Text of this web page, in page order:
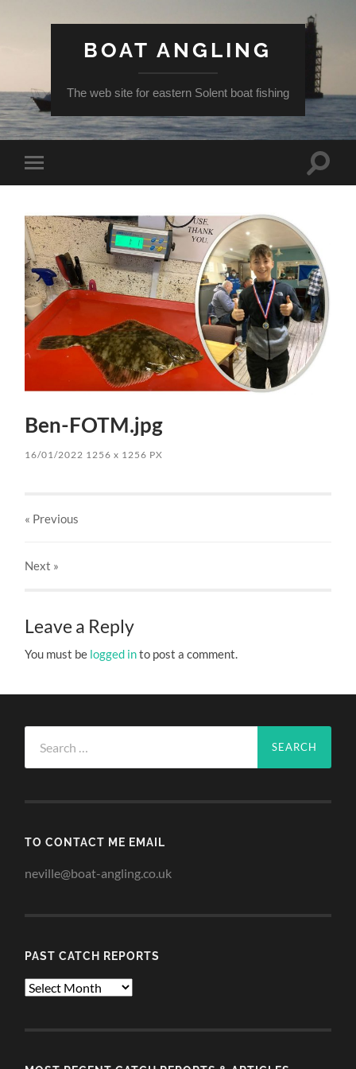
BOAT ANGLING
The web site for eastern Solent boat fishing
Toggle
mobile
Toggle
Ben-FOTM.jpg
16/01/2022 1256x 1256 PX
« Previous
Next »
Leave a Reply
You must be logged into post a comment.
for:
TO CONTACT ME EMAIL
neville@boat-angling.co.uk
PAST CATCH REPORTS
Past